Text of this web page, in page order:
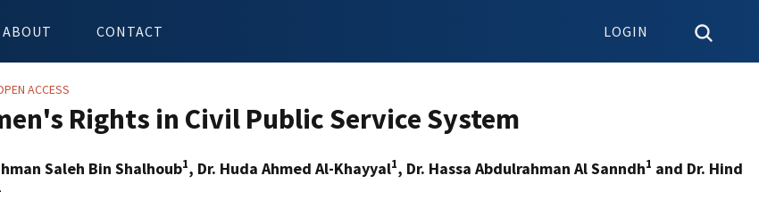
ABOUT CONTACT LOGIN
ACCESS
Rights in Civil Public Service System
Saleh Bin Shalhoub1, Dr. Huda Ahmed Al-Khayyal1, Dr. Hassa Abdulrahman Al Sanndh1 and Dr. Hind